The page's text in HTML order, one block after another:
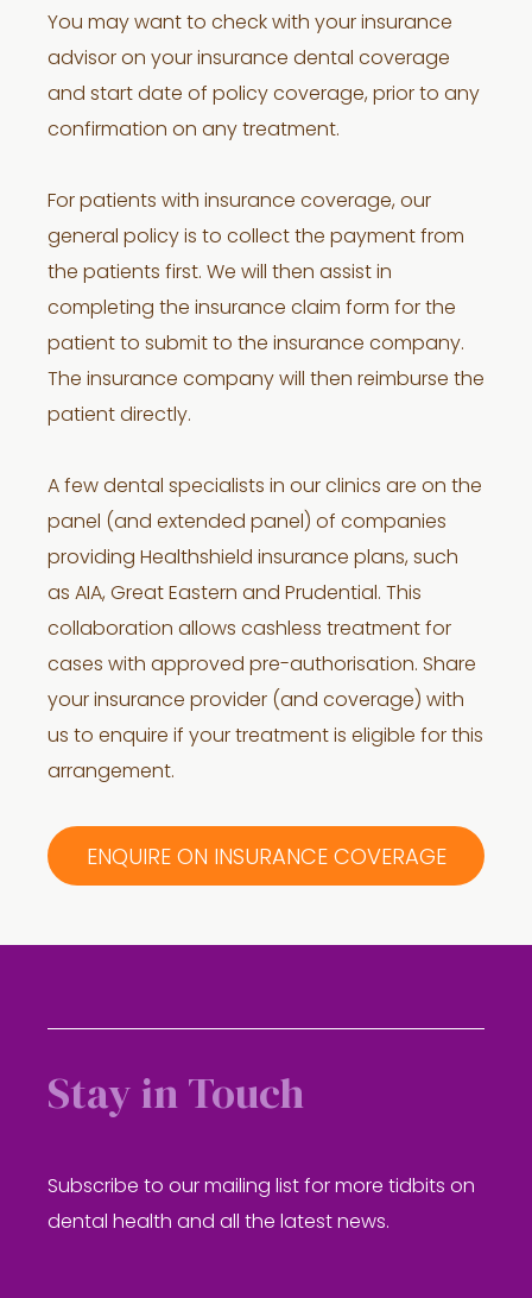
You may want to check with your insurance
advisor on your insurance dental coverage
and start date of policy coverage, prior to any
confirmation on any treatment.
For patients with insurance coverage, our
general policy is to collect the payment from
the patients first. We will then assist in
completing the insurance claim form for the
patient to submit to the insurance company.
The insurance company will then reimburse the
patient directly.
A few dental specialists in our clinics are on the
panel (and extended panel) of companies
providing Healthshield insurance plans, such
as AIA, Great Eastern and Prudential. This
collaboration allows cashless treatment for
cases with approved pre-authorisation. Share
your insurance provider (and coverage) with
us to enquire if your treatment is eligible for this
arrangement.
ENQUIRE ON INSURANCE COVERAGE
Stay in Touch
Subscribe to our mailing list for more tidbits on
dental health and all the latest news.